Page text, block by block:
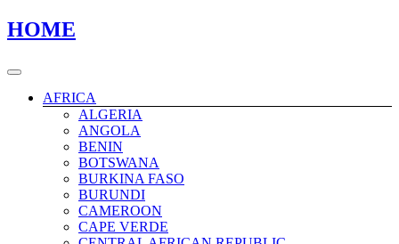
Skip
to
Skip
to
HOME
AFRICA
ALGERIA
ANGOLA
BENIN
BOTSWANA
BURKINA FASO
BURUNDI
CAMEROON
CAPE VERDE